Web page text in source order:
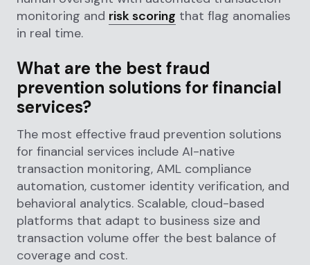
monitoring and risk scoring that flag anomalies
in real time.
What are the best fraud
prevention solutions for financial
services?
The most effective fraud prevention solutions
for financial services include AI-native
transaction monitoring, AML compliance
automation, customer identity verification, and
behavioral analytics. Scalable, cloud-based
platforms that adapt to business size and
transaction volume offer the best balance of
coverage and cost.